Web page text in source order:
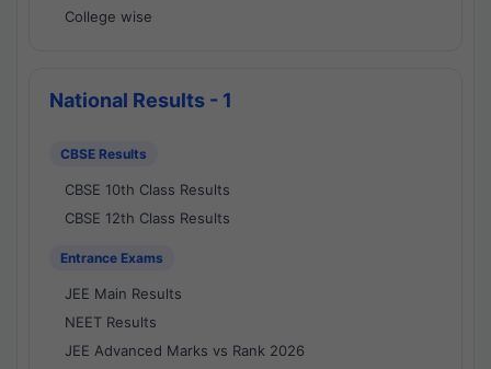
College wise
National Results - 1
CBSE Results
CBSE 10th Class Results
CBSE 12th Class Results
Entrance Exams
JEE Main Results
NEET Results
JEE Advanced Marks vs Rank 2026